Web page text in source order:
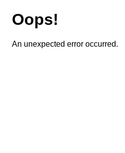
Oops!
An unexpected error occurred.